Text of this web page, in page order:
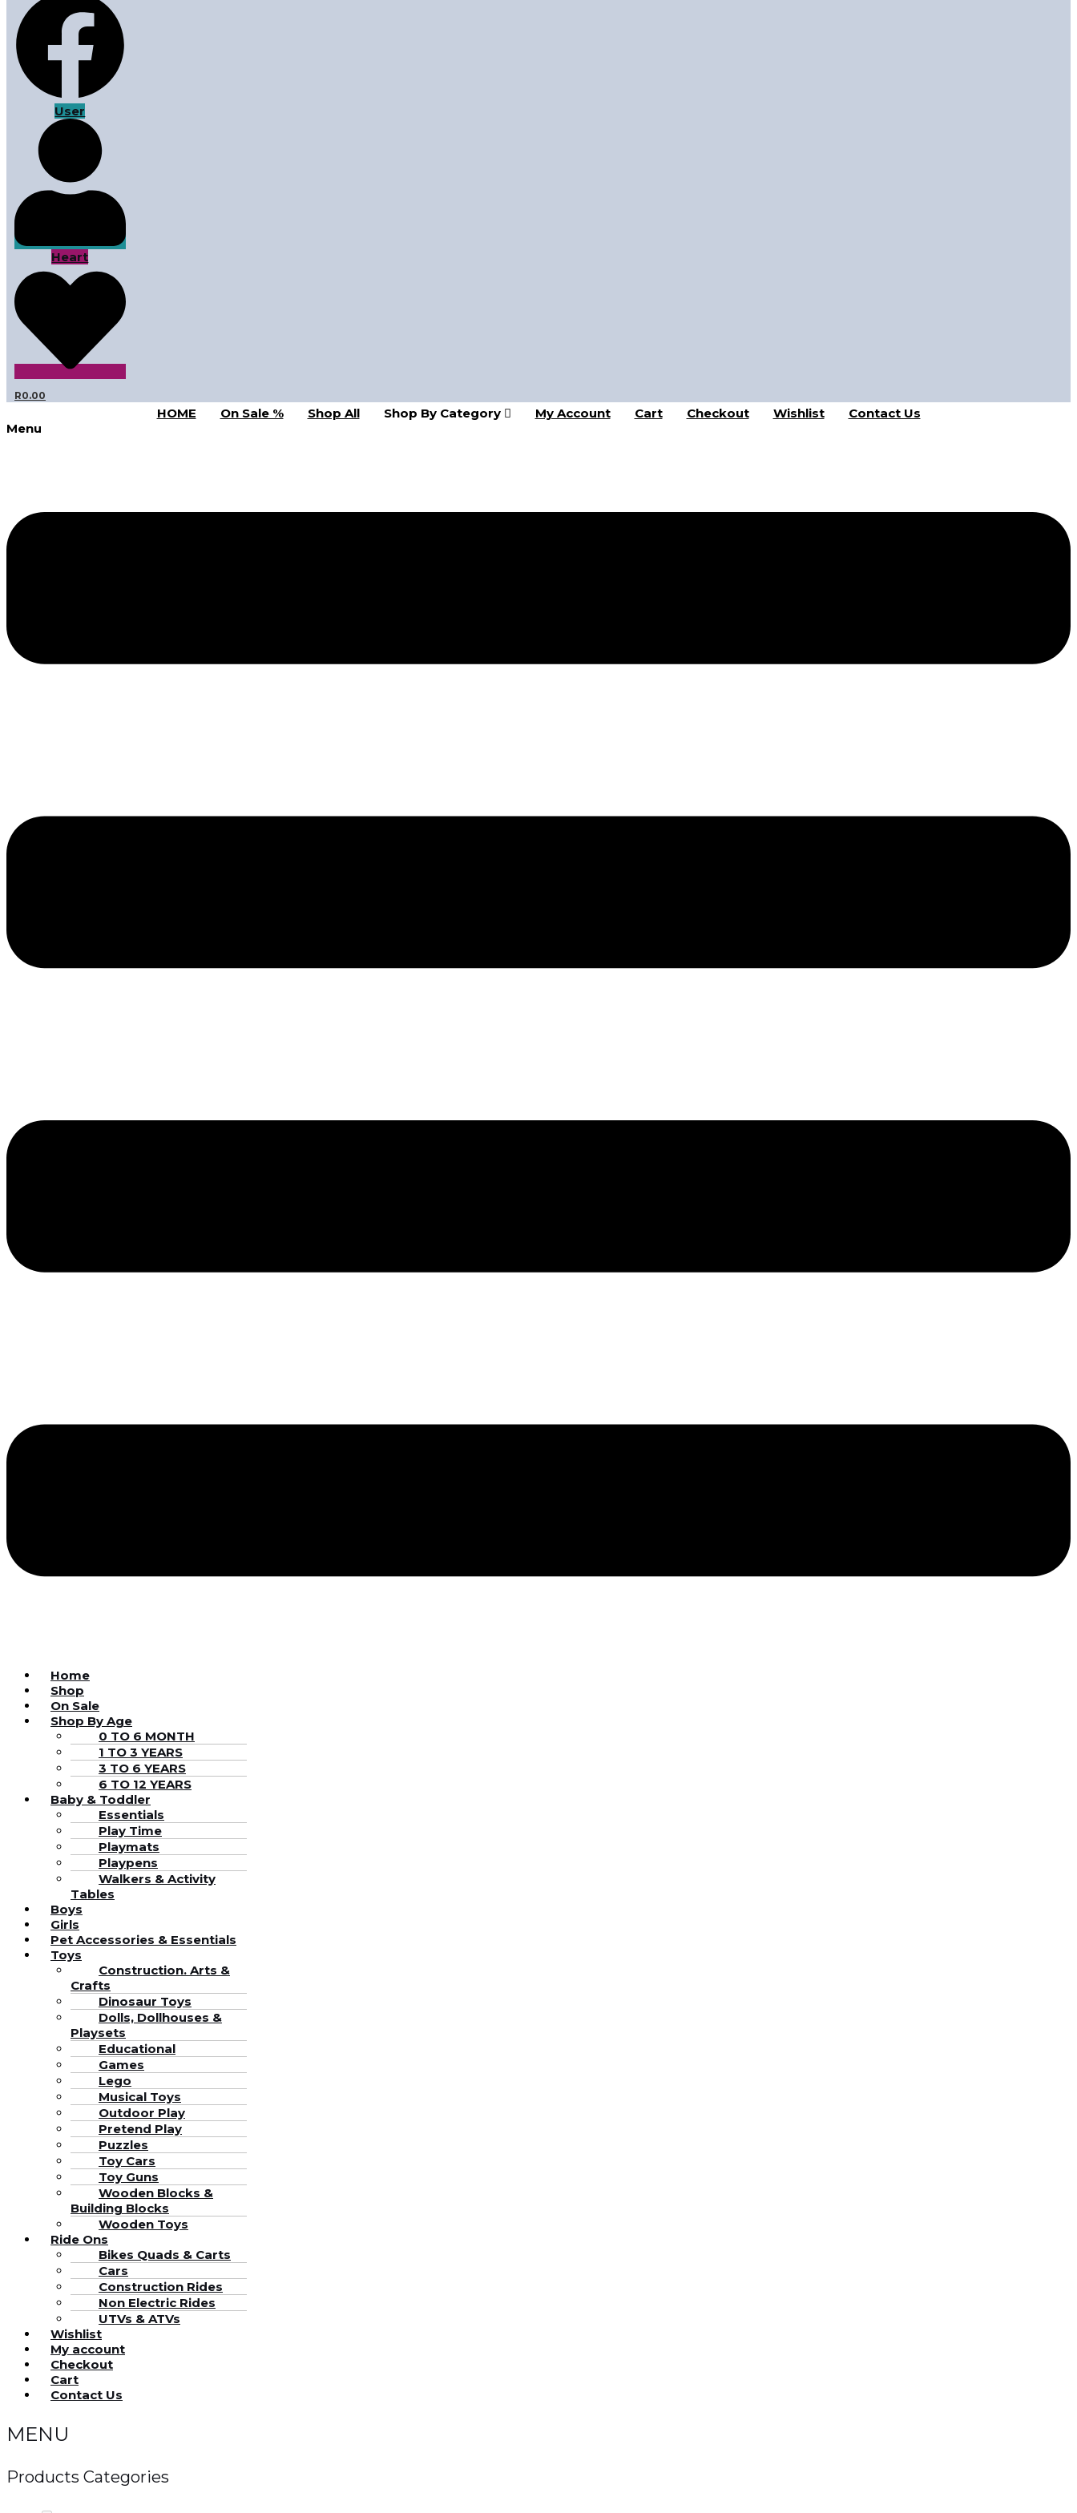
User
Heart
R0.00
HOME On Sale % Shop All Shop By Category My Account Cart Checkout Wishlist
Contact Us
Menu
Home
Shop
On Sale
Shop By Age
0 TO 6 MONTH
1 TO 3 YEARS
3 TO 6 YEARS
6 TO 12 YEARS
Baby & Toddler
Essentials
Play Time
Playmats
Playpens
Walkers & Activity
Tables
Boys
Girls
Pet Accessories & Essentials
Toys
Construction. Arts &
Crafts
Dinosaur Toys
Dolls, Dollhouses &
Playsets
Educational
Games
Lego
Musical Toys
Outdoor Play
Pretend Play
Puzzles
Toy Cars
Toy Guns
Wooden Blocks &
Building Blocks
Wooden Toys
Ride Ons
Bikes Quads & Carts
Cars
Construction Rides
Non Electric Rides
UTVs & ATVs
Wishlist
My account
Checkout
Cart
Contact Us
MENU
Products Categories